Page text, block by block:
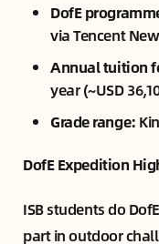
DofE
via Tencent
Annual tuition
year (~USD
Grade range:
DofE Expedition
ISB students do
part in outdoor